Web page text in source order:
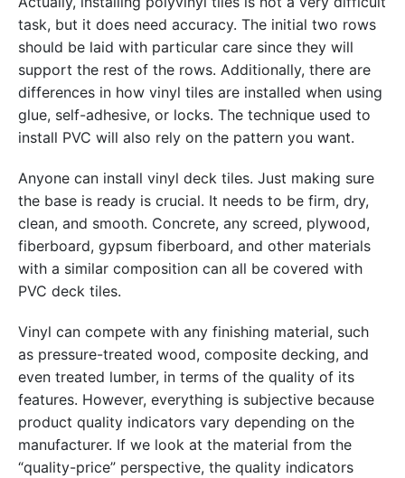
task, but it does need accuracy. The initial two rows
should be laid with particular care since they will
support the rest of the rows. Additionally, there are
differences in how vinyl tiles are installed when using
glue, self-adhesive, or locks. The technique used to
install PVC will also rely on the pattern you want.
Anyone can install vinyl deck tiles. Just making sure
the base is ready is crucial. It needs to be firm, dry,
clean, and smooth. Concrete, any screed, plywood,
fiberboard, gypsum fiberboard, and other materials
with a similar composition can all be covered with
PVC deck tiles.
Vinyl can compete with any finishing material, such
as pressure-treated wood, composite decking, and
even treated lumber, in terms of the quality of its
features. However, everything is subjective because
product quality indicators vary depending on the
manufacturer. If we look at the material from the
“quality-price” perspective, the quality indicators